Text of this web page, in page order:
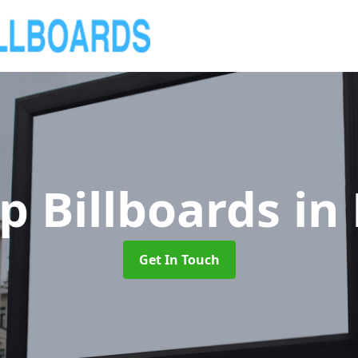
Billboards in
Get In Touch